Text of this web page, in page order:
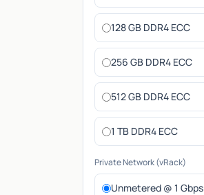
128 GB DDR4 ECC
256 GB DDR4 ECC
512 GB DDR4 ECC
1 TB DDR4 ECC
Private Network (vRack)
Unmetered @ 1 Gbps